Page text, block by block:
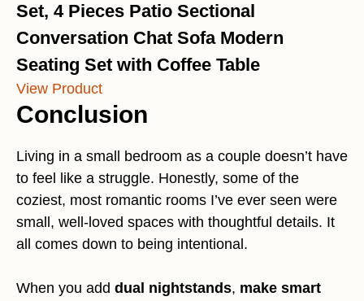
Set, 4 Pieces Patio Sectional
Conversation Chat Sofa Modern
Seating Set with Coffee Table
View Product
Conclusion
Living in a small bedroom as a couple doesn’t have
to feel like a struggle. Honestly, some of the
coziest, most romantic rooms I’ve ever seen were
small, well-loved spaces with thoughtful details. It
all comes down to being intentional.
When you add dual nightstands, make smart